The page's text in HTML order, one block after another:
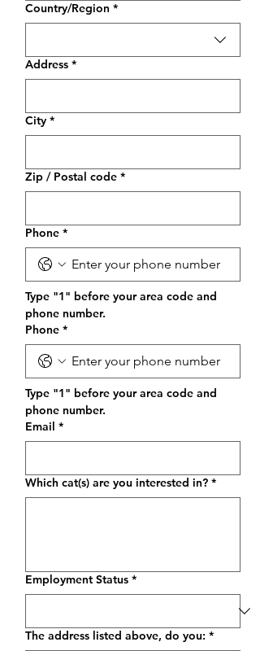
Multi-line address
Country/Region *
Address *
City *
Zip / Postal code *
Phone *
Type "1" before your area code and
phone number.
Phone *
Type "1" before your area code and
phone number.
Email *
Which cat(s) are you interested in? *
Employment Status *
The address listed above, do you: *